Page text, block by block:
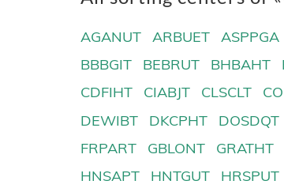
AGANUT ARBUET ASPPGA
BBBGIT
BEBRUT BHBAHT
CDFIHT
CIABJT CLSCLT
DEWIBT
DKCPHT DOSDQT
FRPART
GBLONT GRATHT
HNSAPT
HNTGUT HRSPUT